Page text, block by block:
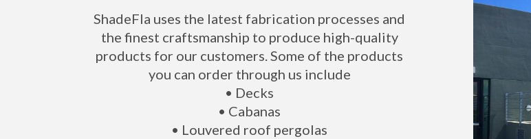
ShadeFla uses the latest fabrication processes and
the finest craftsmanship to produce high-quality
products for our customers. Some of the products
you can order through us include
• Decks
• Cabanas
• Louvered roof pergolas